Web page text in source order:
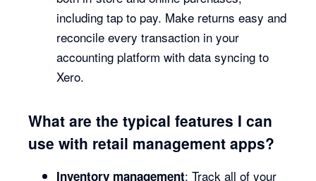
including tap to pay. Make returns easy and
reconcile every transaction in your
accounting platform with data syncing to
Xero.
What are the typical features I can
use with retail management apps?
Inventory management: Track all of your